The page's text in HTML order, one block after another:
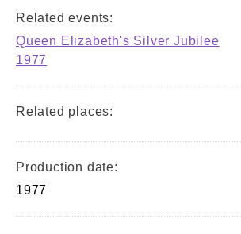
Related events:
Queen Elizabeth's Silver Jubilee
1977
Related places:
Production date:
1977